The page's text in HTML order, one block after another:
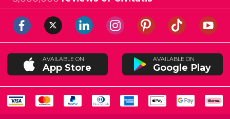
AVAILABLE ON
App Store
AVAILABLE ON
Google Play